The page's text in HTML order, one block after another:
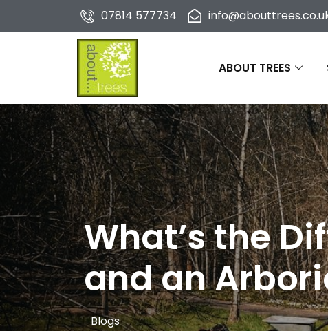
07814 577734
ABOUT TREES
What’s the
and an
Blogs